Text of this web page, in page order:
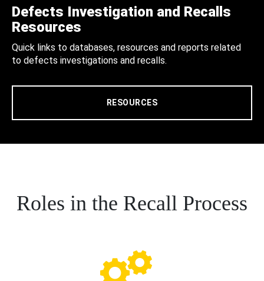
Defects Investigation and Recalls
Resources
Quick links to databases, resources and reports related
to defects investigations and recalls.
RESOURCES
Roles in the Recall Process